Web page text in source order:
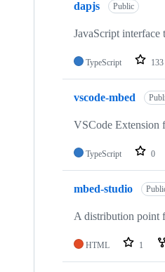
dapjs Public
JavaScript
TypeScript 133
vscode-mbed
VSCode Extension
TypeScript 0
mbed-studio
A distribution point
HTML 1